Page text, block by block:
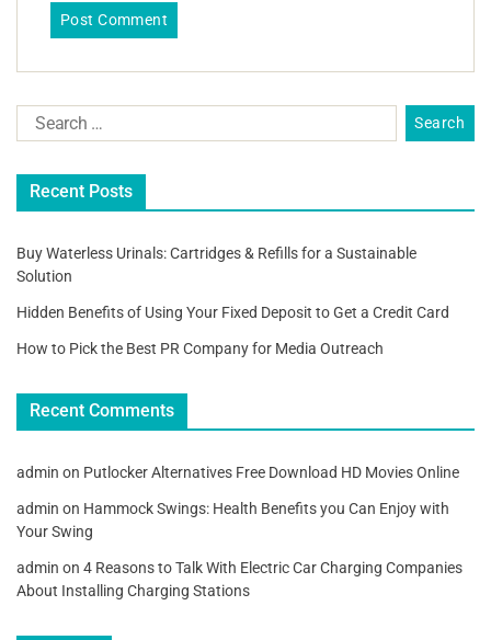
Recent Posts
Buy Waterless Urinals: Cartridges & Refills for a Sustainable
Solution
Hidden Benefits of Using Your Fixed Deposit to Get a Credit Card
How to Pick the Best PR Company for Media Outreach
Recent Comments
admin on Putlocker Alternatives Free Download HD Movies Online
admin on Hammock Swings: Health Benefits you Can Enjoy with
Your Swing
admin on 4 Reasons to Talk With Electric Car Charging Companies
About Installing Charging Stations